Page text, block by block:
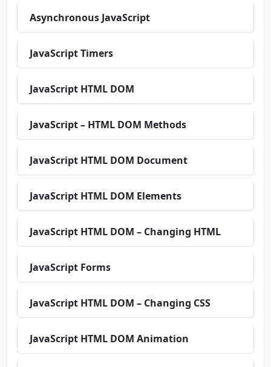
Asynchronous JavaScript
JavaScript Timers
JavaScript HTML DOM
JavaScript – HTML DOM Methods
JavaScript HTML DOM Document
JavaScript HTML DOM Elements
JavaScript HTML DOM – Changing HTML
JavaScript Forms
JavaScript HTML DOM – Changing CSS
JavaScript HTML DOM Animation